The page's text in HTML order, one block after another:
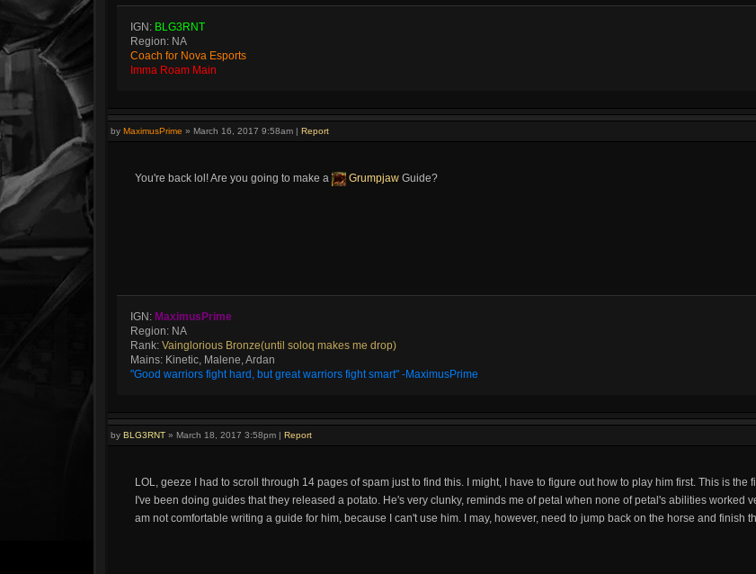
IGN: BLG3RNT
Region: NA
Coach for Nova Esports
Imma Roam Main
by MaximusPrime » March 16, 2017 9:58am | Report
You're back lol! Are you going to make a Grumpjaw Guide?
IGN: MaximusPrime
Region: NA
Rank: Vainglorious Bronze(until soloq makes me drop)
Mains: Kinetic, Malene, Ardan
"Good warriors fight hard, but great warriors fight smart" -MaximusPrime
by BLG3RNT » March 18, 2017 3:58pm | Report
LOL, geeze I had to scroll through 14 pages of spam just to find this. I might, I have to figure out how to play him first. This is the
I've been doing guides that they released a potato. He's very clunky, reminds me of petal when none of petal's abilities worked
am not comfortable writing a guide for him, because I can't use him. I may, however, need to jump back on the horse and finish